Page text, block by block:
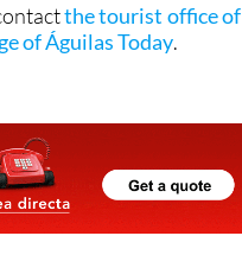
the tourist office of
of Águilas Today.